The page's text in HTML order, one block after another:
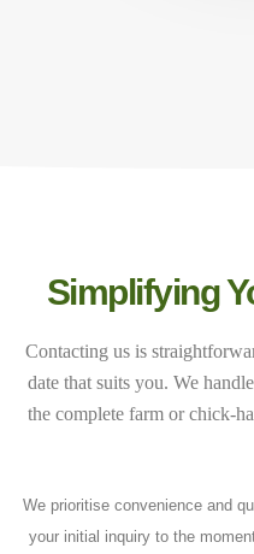
Simplifying
Contacting us is
date that suits you. We
the complete farm or chick-
We prioritise convenience and
your initial inquiry to the